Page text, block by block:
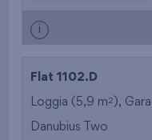
i
Flat 1102.D
Loggia (5,9 m2 ),
Danubius Two